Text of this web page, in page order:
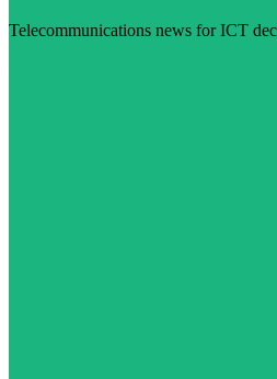
Telecommunications news for ICT